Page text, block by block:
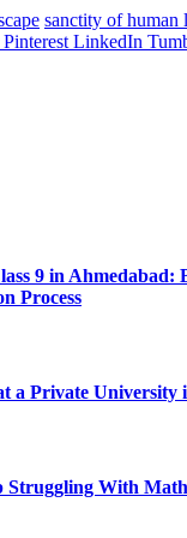
sanctity of human
Pinterest LinkedIn
9 in Ahmedabad:
Process
a Private University
Struggling With